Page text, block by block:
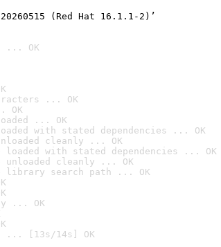
(Red Hat 16.1.1-2)’
... OK
... OK
OK
... OK
with stated dependencies ... OK
cleanly ... OK
loaded with stated dependencies ... OK
unloaded cleanly ... OK
library search path ... OK
... OK
... [13s/14s] OK